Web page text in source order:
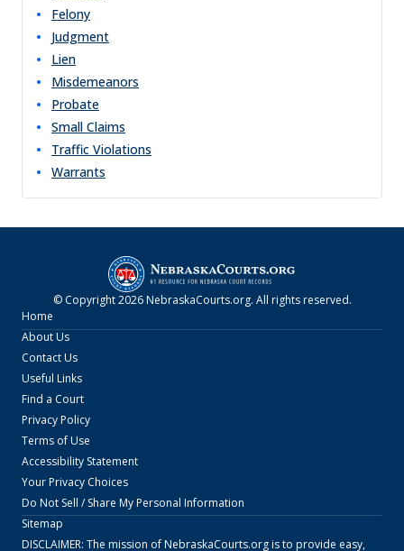
Felony
Judgment
Lien
Misdemeanors
Probate
Small Claims
Traffic Violations
Warrants
© Copyright2026 NebraskaCourts.org. All rights reserved.
Home
About Us
Contact Us
Useful Links
Find a Court
Privacy Policy
Terms of Use
Accessibility Statement
Your Privacy Choices
Do Not Sell / Share My Personal Information
Sitemap
DISCLAIMER: The mission ofNebraskaCourts.orgis to provide easy,